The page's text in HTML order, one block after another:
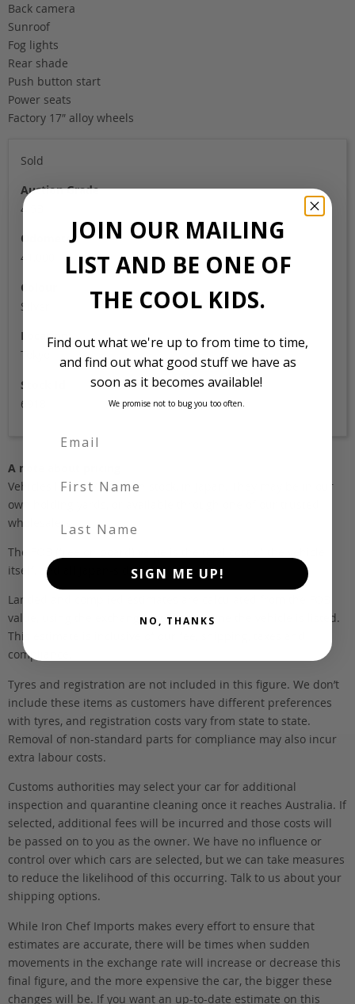
Back camera
Sunroof
Fog lights
Rear shade
Push button start
Power seats
Factory 17″ alloy wheels
Sold
Auction Grade
4.5B
Odometer
41,000
Colour
Silver
Location
Tokyo
Stock Id
6918
A note about pricing
Vehicles listed ‘FOB’ are in stock, in Japan. They may be in our
own holding yards, or available through one of our trusted
wholesalers.
The FOB (free on board) value is the total cost of the vehicle
itself, and all Japan-side costs.
Landed and complied estimates are calculated from the FOB
value, using the exchange rate at the time the vehicle is listed.
This estimate is inclusive of our fee, shipping, taxes and
compliance.
Tyres and registration are not included in this figure. We don’t
include these items as customers have different preferences
with tyres, and registration costs vary from state to state.
Removal of non-standard parts for compliance may also incur
extra labour costs.
Customs authorities may select your car for additional
inspection and quarantine cleaning once it reaches Australia. If
selected, additional fees will be incurred and those costs will
be passed on to you as the owner. We have no influence or
control over which cars are selected, but we can take measures
to reduce the likelihood of this occurring. Talk to us about your
shipping options.
While Iron Chef Imports makes every effort to ensure that
estimates are accurate, there will be times when sudden
movements in the exchange rate will increase or decrease this
final figure, and the more expensive the car, the bigger these
changes will be. If you want an up-to-date estimate on this
JOIN OUR MAILING
LIST AND BE ONE OF
THE COOL KIDS.
Find out what we're up to from time to time,
and find out what good stuff we have as
soon as it becomes available!
We promise not to bug you too often.
First Name
Last Name
SIGN ME UP!
NO, THANKS